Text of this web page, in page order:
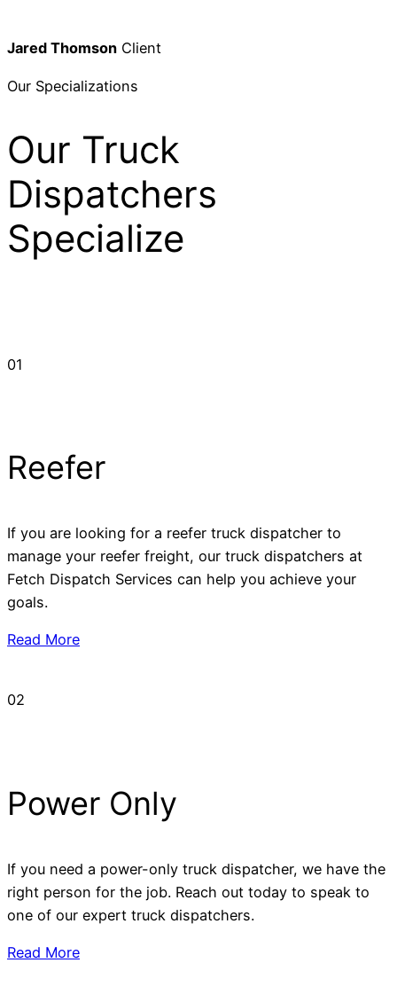
Jared Thomson Client
Our Specializations
Our Truck
Dispatchers
Specialize
01
Reefer
If you are looking for a reefer truck dispatcher to
manage your reefer freight, our truck dispatchers at
Fetch Dispatch Services can help you achieve your
goals.
Read More
02
Power Only
If you need a power-only truck dispatcher, we have the
right person for the job. Reach out today to speak to
one of our expert truck dispatchers.
Read More